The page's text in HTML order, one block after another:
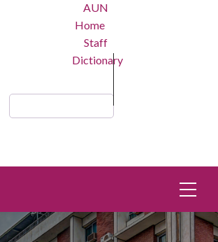
HEADER
MENU
AUN
Home
Staff
Dictionary